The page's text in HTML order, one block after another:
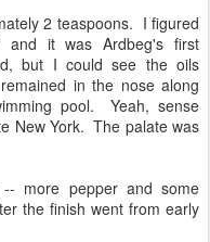
2 teaspoons. I figured
it was Ardbeg's first
but I could see the oils
in the nose along
pool. Yeah, sense
New York. The palate was
more pepper and some
the finish went from early